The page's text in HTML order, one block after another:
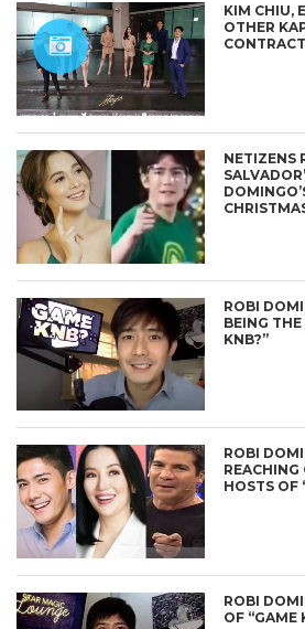
KIM CHIU,
OTHER
NETIZENS
ROBI
BEING
KNB?”
ROBI
REACHING
HOSTS OF
ROBI
OF “GAME